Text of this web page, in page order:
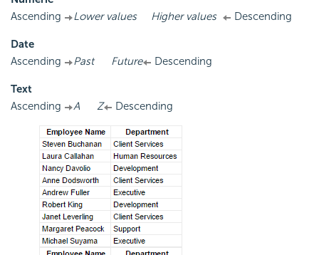
Ascending
Lower values Higher values Descending
Date
Ascending
Past Future Descending
Text
Ascending
A Z Descending